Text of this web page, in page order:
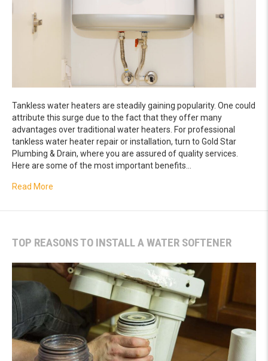
Tankless water heaters are steadily gaining popularity. One could
attribute this surge due to the fact that they offer many
advantages over traditional water heaters. For professional
tankless water heater repair or installation, turn to Gold Star
Plumbing & Drain, where you are assured of quality services.
Here are some of the most important benefits…
Read More
TOP REASONS TO INSTALL A WATER SOFTENER